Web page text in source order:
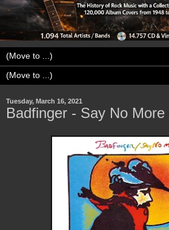
Tuesday, March 16, 2021
Badfinger - Say No More